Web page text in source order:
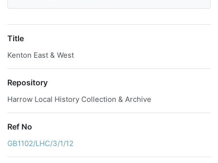
Title
Kenton East & West
Repository
Harrow Local History Collection & Archive
Ref No
GB1102/LHC/3/1/12